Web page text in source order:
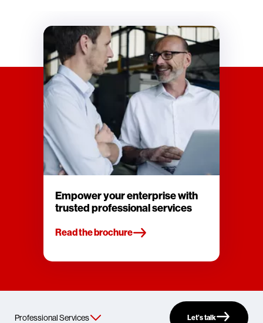
Empower your enterprise with
trusted professional services
Read the brochure
Let’s talk